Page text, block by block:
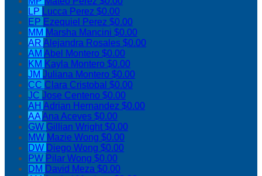
LP Lucca Perez $0.00
EP Ezequiel Perez $0.00
MM Marsha Mancini $0.00
AR Alejandra Rosales $0.00
AM Abel Montero $0.00
KM Kayla Montero $0.00
JM Juliana Montero $0.00
CC Clara Cristobal $0.00
JC Jose Centeno $0.00
AH Adrian Hernandez $0.00
AAAna Aceves $0.00
GW Gillian Wright$0.00
MW Mazie Wong $0.00
DW Diego Wong $0.00
PW Pilar Wong $0.00
DM David Meza $0.00